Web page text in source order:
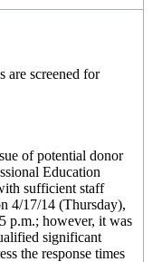
are screened for
of potential donor
Education
sufficient staff
4/17/14 (Thursday),
p.m.; however, it was
significant
the response times